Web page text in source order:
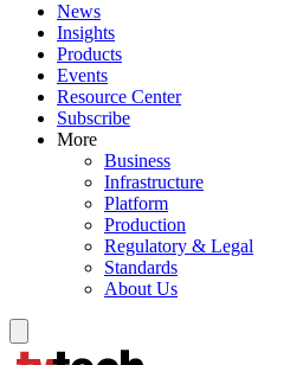
News
Insights
Products
Events
Resource Center
Subscribe
More
Business
Infrastructure
Platform
Production
Regulatory & Legal
Standards
About Us